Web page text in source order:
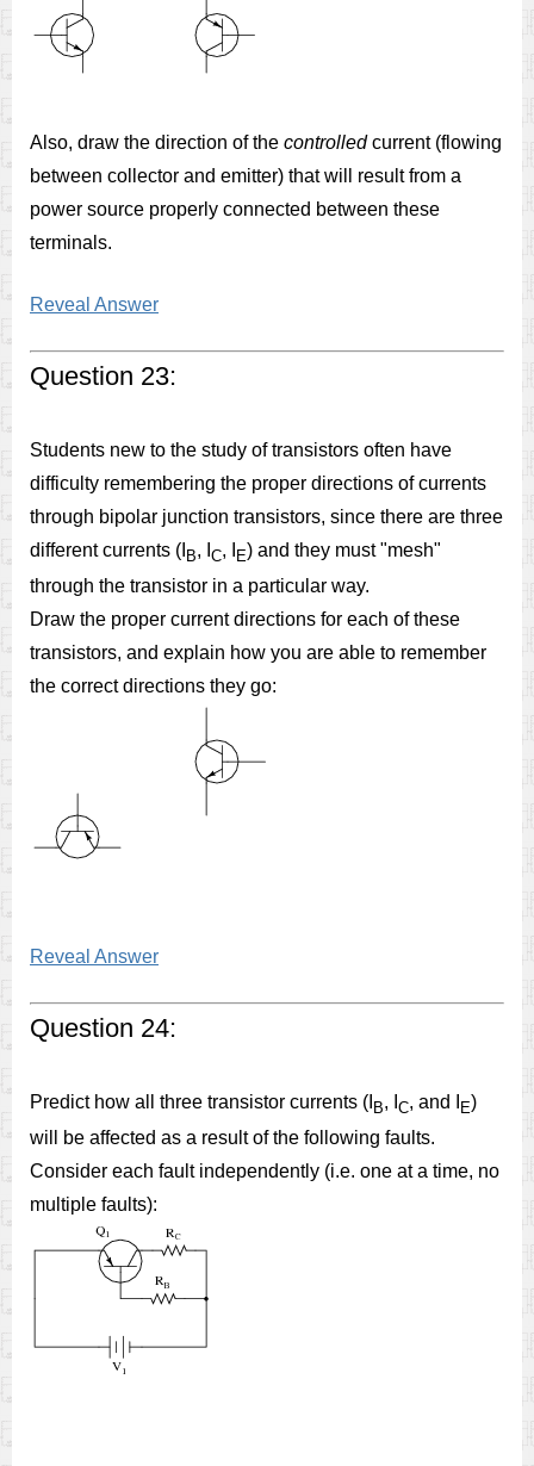
Also, draw the direction of the controlledcurrent (flowing
between collector and emitter) that will result from a
power source properly connected between these
terminals.
Reveal Answer
Question 23:
Students new to the study of transistors often have
difficulty remembering the proper directions of currents
through bipolar junction transistors, since there are three
different currents (I B, I C, I E) and they must "mesh"
through the transistor in a particular way.
Draw the proper current directions for each of these
transistors, and explain how you are able to remember
the correct directions they go:
Reveal Answer
Question 24:
Predict how all three transistor currents (I B, I C, and I E)
will be affected as a result of the following faults.
Consider each fault independently (i.e. one at a time, no
multiple faults):